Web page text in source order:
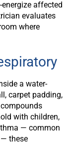
affected
evaluates
where
a water-
carpet padding,
with children,
— common
— these